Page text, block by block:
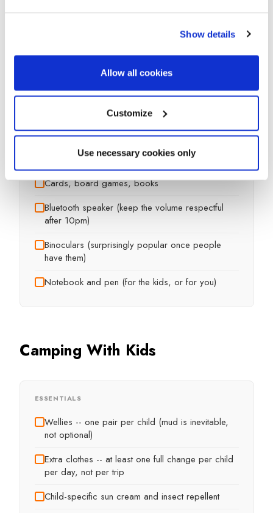
Show details
Allow all cookies
Customize
Use necessary cookies only
Camping chairs-- one per person
Camping table
Windbreak (makes a huge difference on
exposed sites)
Picnic blanket or tarp for sitting on
Cards, board games, books
Bluetooth speaker (keep the volume respectful
after 10pm)
Binoculars (surprisingly popular once people
have them)
Notebook and pen (for the kids, or for you)
Camping With Kids
ESSENTIALS
Wellies -- one pair per child (mud is inevitable,
not optional)
Extra clothes -- at least one full change per child
per day, not per trip
Child-specific sun cream and insect repellent